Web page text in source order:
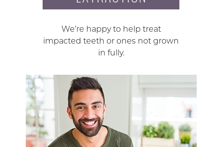
We’re happy to help treat
impacted teeth or ones not grown
in fully.